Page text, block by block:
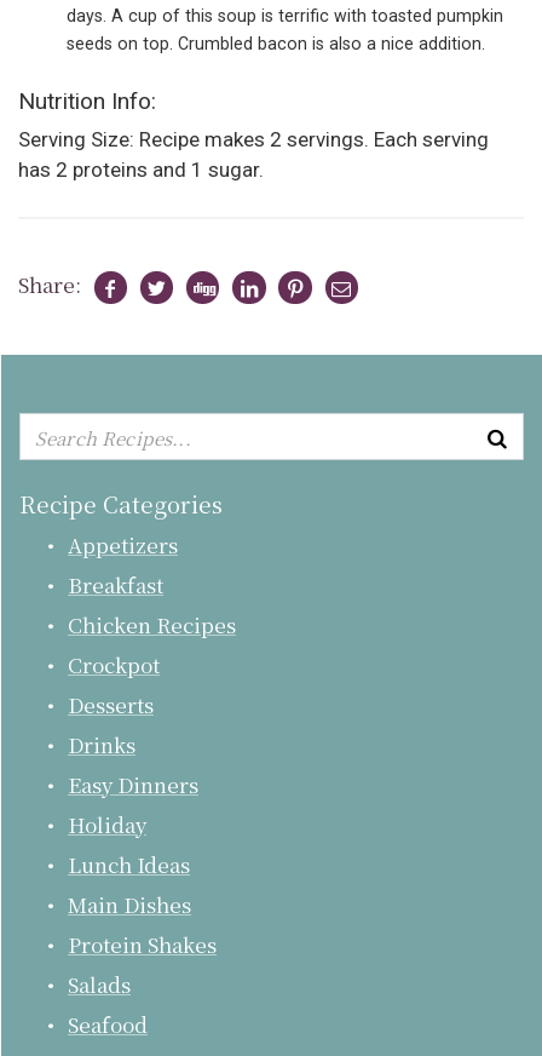
days. A cup of this soup is terrific with toasted pumpkin
seeds on top. Crumbled bacon is also a nice addition.
Nutrition Info:
Serving Size: Recipe makes 2 servings. Each serving
has 2 proteins and 1 sugar.
Share:
Recipe Categories
Appetizers
Breakfast
Chicken Recipes
Crockpot
Desserts
Drinks
Easy Dinners
Holiday
Lunch Ideas
Main Dishes
Protein Shakes
Salads
Seafood